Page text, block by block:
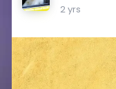
2 yrs